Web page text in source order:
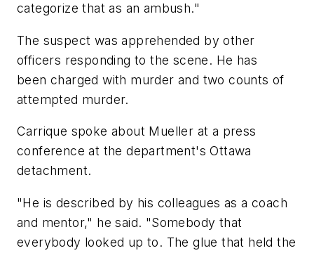
categorize that as an ambush."
The suspect was apprehended by other
officers responding to the scene. He has
been charged with murder and two counts of
attempted murder.
Carrique spoke about Mueller at a press
conference at the department's Ottawa
detachment.
"He is described by his colleagues as a coach
and mentor," he said. "Somebody that
everybody looked up to. The glue that held the